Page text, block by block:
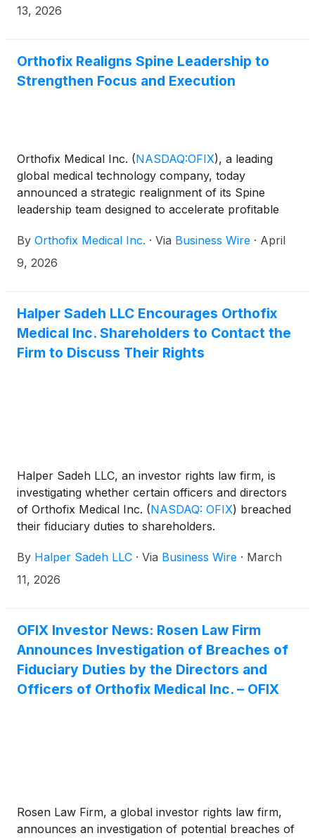
13, 2026
Orthofix Realigns Spine Leadership to
Strengthen Focus and Execution
Orthofix Medical Inc. (NASDAQ:OFIX), a leading
global medical technology company, today
announced a strategic realignment of its Spine
leadership team designed to accelerate profitable
commercial and innovation priorities. The Company
also reported preliminary, unaudited net sales
By Orthofix Medical Inc. · Via Business Wire · April
9, 2026
Halper Sadeh LLC Encourages Orthofix
Medical Inc. Shareholders to Contact the
Firm to Discuss Their Rights
Halper Sadeh LLC, an investor rights law firm, is
investigating whether certain officers and directors
of Orthofix Medical Inc. (NASDAQ: OFIX) breached
their fiduciary duties to shareholders.
By Halper Sadeh LLC · Via Business Wire · March
11, 2026
OFIX Investor News: Rosen Law Firm
Announces Investigation of Breaches of
Fiduciary Duties by the Directors and
Officers of Orthofix Medical Inc. – OFIX
Rosen Law Firm, a global investor rights law firm,
announces an investigation of potential breaches of